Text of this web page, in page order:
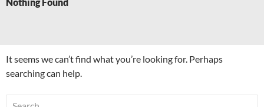
It seems we can’t find what you’re looking for. Perhaps
searching can help.
Search